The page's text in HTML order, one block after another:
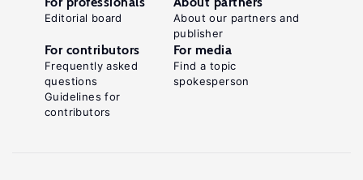
Editorial board
About our partners and
publisher
For contributors
Frequently asked
questions
Guidelines for
contributors
For media
Find a topic
spokesperson